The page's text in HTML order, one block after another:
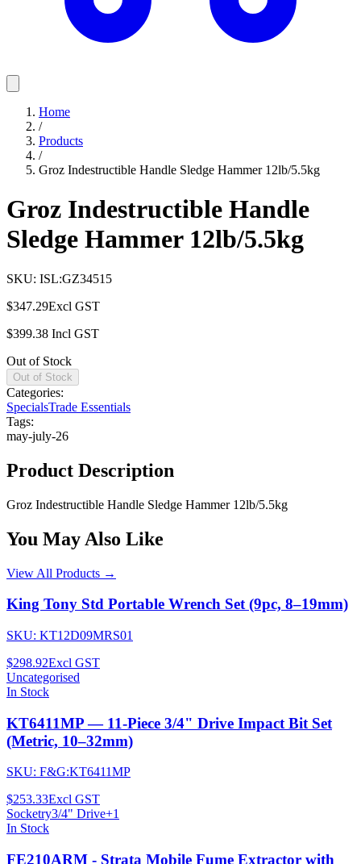
Home
/
Products
/
Groz Indestructible Handle Sledge Hammer 12lb/5.5kg
Groz Indestructible Handle
Sledge Hammer 12lb/5.5kg
SKU: ISL:GZ34515
$347.29Excl GST
$399.38 Incl GST
Out of Stock
Out of Stock
Categories:
SpecialsTrade Essentials
Tags:
may-july-26
Product Description
Groz Indestructible Handle Sledge Hammer 12lb/5.5kg
You May Also Like
View All Products →
King Tony Std Portable Wrench Set (9pc, 8–19mm)
SKU: KT12D09MRS01
$298.92Excl GST
Uncategorised
In Stock
KT6411MP — 11-Piece 3/4" Drive Impact Bit Set
(Metric, 10–32mm)
SKU: F&G:KT6411MP
$253.33Excl GST
Socketry3/4" Drive+1
In Stock
FE210ARM - Strata Mobile Fume Extractor with